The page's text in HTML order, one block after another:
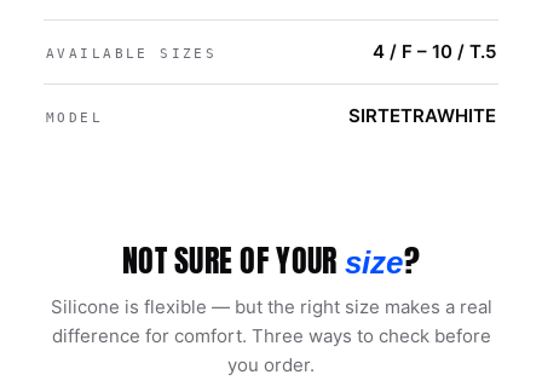
AVAILABLE SIZES 4 / F – 10 / T.5
MODEL SIRTETRAWHITE
NOT SURE OF YOUR size?
Silicone is flexible — but the right size makes a real
difference for comfort. Three ways to check before
you order.